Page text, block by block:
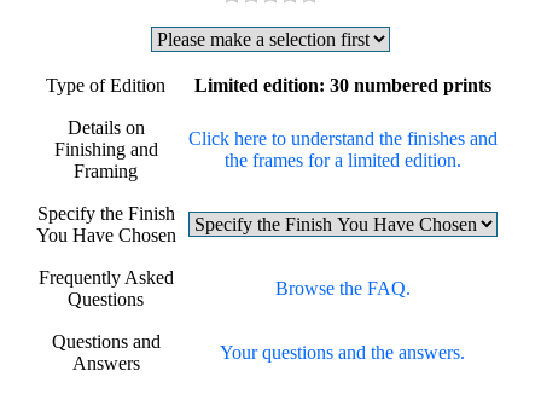
Type of Edition Limited edition: 30 numbered prints
Details on
Finishing and
Framing
Click here to understand the finishes and
the frames for a limited edition.
Specify the Finish
You Have Chosen
Frequently Asked
Questions
Browse the FAQ.
Questions and
Answers
Your questions and the answers.